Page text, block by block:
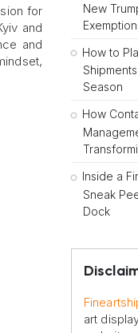
for
and
and
New
How to
Season
How
Inside a
Sneak
Dock
art